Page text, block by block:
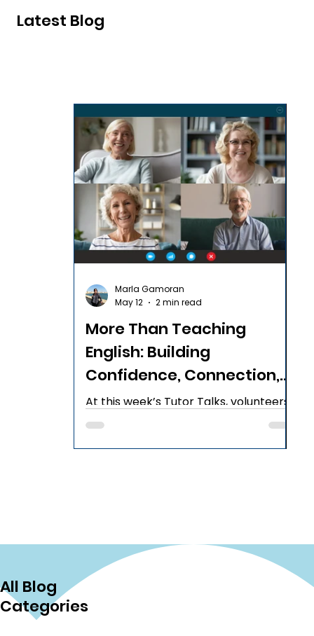
All Blog
Categories
More Than Teaching
English: Building
Confidence, Connection,
and Calm
At this week’s Tutor Talks, volunteers
from across the English B'Yachad
strategies, meaningful reflections, and
than focusing only on grammar or
vocabulary, tutors discussed the
define meaningful, real-world goals.
Marla Gamoran
May 12
2 min read
Latest Blog